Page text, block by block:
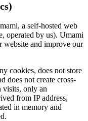
a self-hosted web
operated by us). Umami
website and improve our
cookies, does not store
does not create cross-
visits, only an
from IP address,
in memory and